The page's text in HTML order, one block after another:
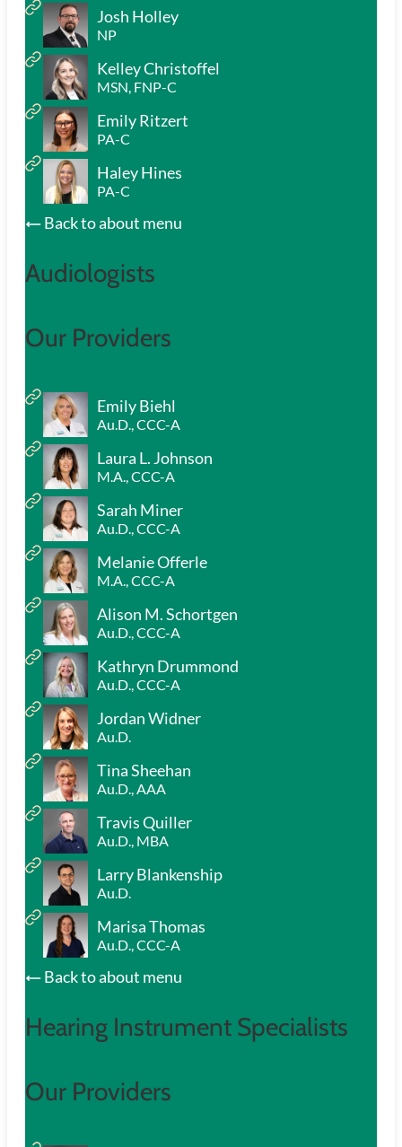
Josh Holley
NP
Kelley Christoffel
MSN, FNP-C
Emily Ritzert
PA-C
Haley Hines
PA-C
Back to about menu
Audiologists
Our Providers
Emily Biehl
Au.D., CCC-A
Laura L. Johnson
M.A., CCC-A
Sarah Miner
Au.D., CCC-A
Melanie Offerle
M.A., CCC-A
Alison M. Schortgen
Au.D., CCC-A
Kathryn Drummond
Au.D., CCC-A
Jordan Widner
Au.D.
Tina Sheehan
Au.D., AAA
Travis Quiller
Au.D., MBA
Larry Blankenship
Au.D.
Marisa Thomas
Au.D., CCC-A
Back to about menu
Hearing Instrument Specialists
Our Providers